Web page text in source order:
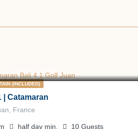
(INCLUDED)
| Catamaran
France
half day min. 10 Guests